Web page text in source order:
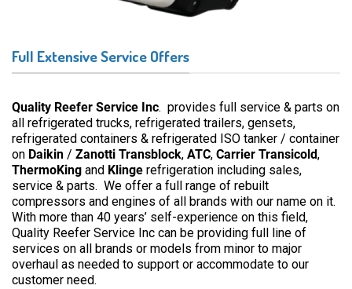
Full Extensive Service Offers
Quality Reefer Service Inc. provides full service & parts on
all refrigerated trucks, refrigerated trailers, gensets,
refrigerated containers & refrigerated ISO tanker / container
on Daikin / Zanotti Transblock, ATC, Carrier Transicold,
ThermoKing and Klinge refrigeration including sales,
service & parts. We offer a full range of rebuilt
compressors and engines of all brands with our name on it.
With more than 40 years’ self-experience on this field,
Quality Reefer Service Inc can be providing full line of
services on all brands or models from minor to major
overhaul as needed to support or accommodate to our
customer need.